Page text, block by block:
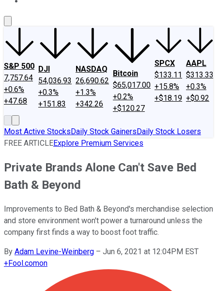
S&P 500
7,757.64
+0.6%
+47.68
DJI
54,036.93
+0.3%
+151.83
NASDAQ
26,690.62
+1.3%
+342.26
Bitcoin
$65,017.00
+0.2%
+$120.27
SPCX
$133.11
+15.8%
+$18.19
AAPL
$313.33
+0.3%
+$0.92
Most Active StocksDaily Stock GainersDaily Stock Losers
FREE ARTICLEExplore Premium Services
Private Brands Alone Can't Save Bed
Bath & Beyond
Improvements to Bed Bath & Beyond's merchandise selection
and store environment won't power a turnaround unless the
company first finds a way to boost foot traffic.
By Adam Levine-Weinberg – Jun 6, 2021 at 12:04PM EST
+Fool.comon